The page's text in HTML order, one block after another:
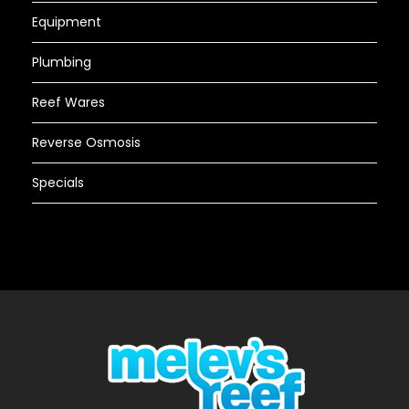
Equipment
Plumbing
Reef Wares
Reverse Osmosis
Specials